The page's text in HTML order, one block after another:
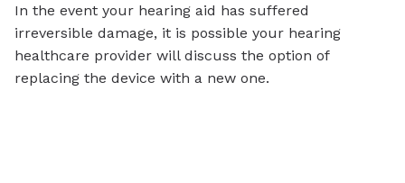
In the event your hearing aid has suffered
irreversible damage, it is possible your hearing
healthcare provider will discuss the option of
replacing the device with a new one.